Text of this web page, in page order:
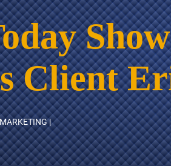
INJURY
WRECKS
TRUCKING
WRECK
MOTORCYCLE
WRECK
WRONGFUL
DEATH
ANIMAL
ATTACKS
BICYCLE
WRECK
BRAIN
INJURIES
FAMILY
LAW
ADOPTION
ALIMONY
&
MODIFICATION
CHILD
SUPPORT
ISSUES
DIVORCE
PATERNITY
PRE-
NUPTIAL
AND
ABOUT
Client
|